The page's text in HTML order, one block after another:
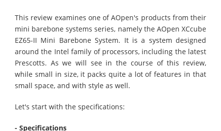
This review examines one of AOpen's products from their
mini barebone systems series, namely the AOpen XCcube
EZ65-II Mini Barebone System. It is a system designed
around the Intel family of processors, including the latest
Prescotts. As we will see in the course of this review,
while small in size, it packs quite a lot of features in that
small space, and with style as well.
Let's start with the specifications:
- Specifications